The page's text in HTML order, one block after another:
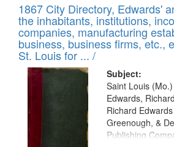
1867 City Directory, Edwards'
the inhabitants, institutions,
companies, manufacturing
business, business firms, etc.,
St. Louis for ... /
Subject:
Saint Louis
Edwards,
Richard
Greenough, &
Publishing